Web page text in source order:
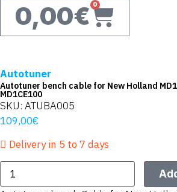
0,00€ 0
Autotuner
Autotuner bench cable for New Holland
MD1CE100
SKU: ATUBA005
109,00€
Delivery in 5 to 7 days